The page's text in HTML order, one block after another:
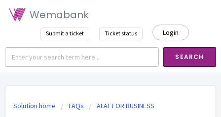
Wemabank
Submit a ticket Ticket status Login
SEARCH
Solution home FAQs ALAT FOR BUSINESS